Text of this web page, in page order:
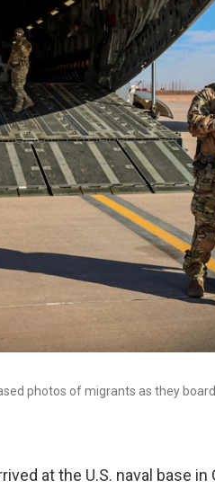
photos of migrants as they
at the U.S. naval base in